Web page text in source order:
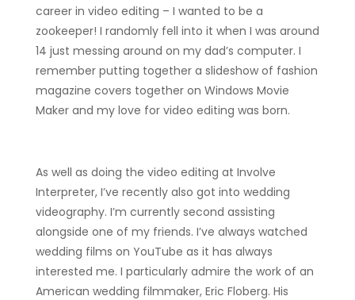
career in video editing – I wanted to be a
zookeeper! I randomly fell into it when I was around
14 just messing around on my dad’s computer. I
remember putting together a slideshow of fashion
magazine covers together on Windows Movie
Maker and my love for video editing was born.
As well as doing the video editing at Involve
Interpreter, I’ve recently also got into wedding
videography. I’m currently second assisting
alongside one of my friends. I’ve always watched
wedding films on YouTube as it has always
interested me. I particularly admire the work of an
American wedding filmmaker, Eric Floberg. His